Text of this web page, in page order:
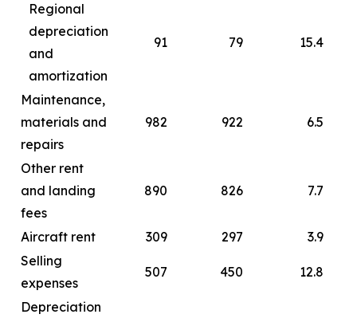
Regional
depreciation
and
amortization
91 79 15.4
Maintenance,
materials and
repairs
982 922 6.5
Other rent
and landing
fees
890 826 7.7
Aircraft rent 309 297
3.9
Selling
expenses
507 450 12.8
Depreciation